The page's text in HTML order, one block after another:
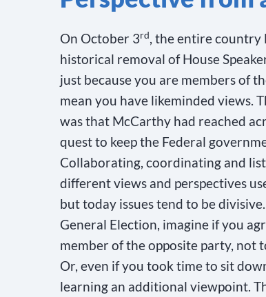
On October 3rd, the entire
historical removal of House
just because you are members of
mean you have likeminded views.
was that McCarthy had reached
quest to keep the Federal
Collaborating, coordinating and
different views and perspectives
but today issues tend to be
General Election, imagine if you
member of the opposite party, not
Or, even if you took time to sit
learning an additional viewpoint.